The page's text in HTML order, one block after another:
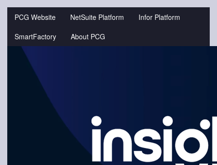
PCG Website NetSuite Platform
Infor Platform
SmartFactory
About PCG
Jump